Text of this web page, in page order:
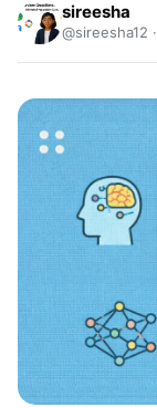
sireesha
@sireesha12 ·